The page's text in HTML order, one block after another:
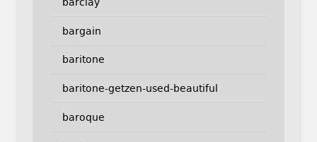
bargain
baritone
baritone-getzen-used-beautiful
baroque